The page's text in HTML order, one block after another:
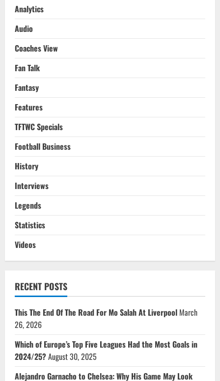
Analytics
Audio
Coaches View
Fan Talk
Fantasy
Features
TFTWC Specials
Football Business
History
Interviews
Legends
Statistics
Videos
RECENT POSTS
This The End Of The Road For Mo Salah At Liverpool March
26, 2026
Which of Europe’s Top Five Leagues Had the Most Goals in
2024/25?August 30, 2025
Alejandro Garnacho to Chelsea: Why His Game May Look